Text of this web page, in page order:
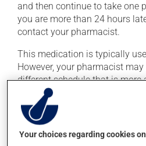
and then continue to take one
you are more than 24 hours
contact your pharmacist.
This medication is typically
However, your pharmacist
different schedule that is more
Take it regularly and
beneficial effects.
Possible side effects
Your choices regarding cookies